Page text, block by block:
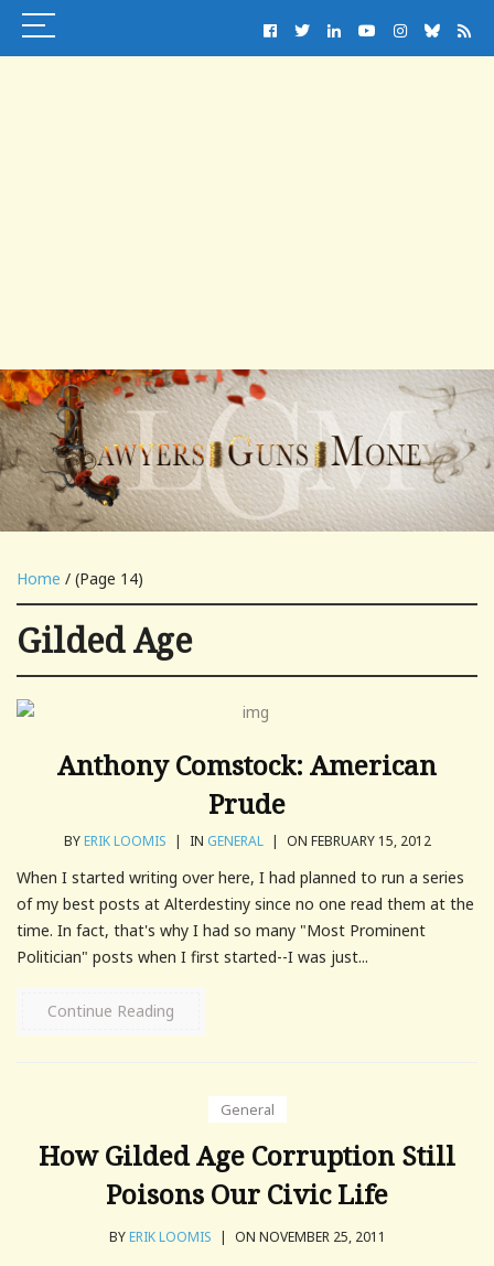
Home / (Page 14)
Gilded Age
Anthony Comstock: American
Prude
BYERIK LOOMIS | IN GENERAL | ON FEBRUARY 15, 2012
When I started writing over here, I had planned to run a series
of my best posts at Alterdestiny since no one read them at the
time. In fact, that's why I had so many "Most Prominent
Politician" posts when I first started--I was just...
Continue Reading
General
How Gilded Age Corruption Still
Poisons Our Civic Life
BYERIK LOOMIS | ON NOVEMBER 25, 2011